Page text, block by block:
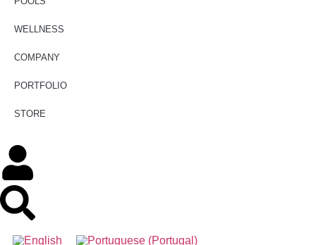
WELLNESS
COMPANY
PORTFOLIO
STORE